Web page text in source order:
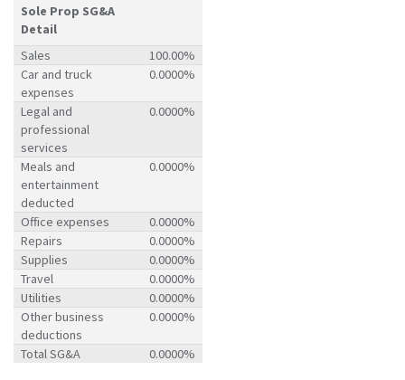
Sole Prop SG&A
Detail
Sales
100.00%
Car and truck
expenses
0.0000%
Legal and
professional
services
0.0000%
Meals and
entertainment
deducted
0.0000%
Office expenses
0.0000%
Repairs
0.0000%
Supplies
0.0000%
Travel
0.0000%
Utilities
0.0000%
Other business
deductions
0.0000%
Total SG&A 0.0000%